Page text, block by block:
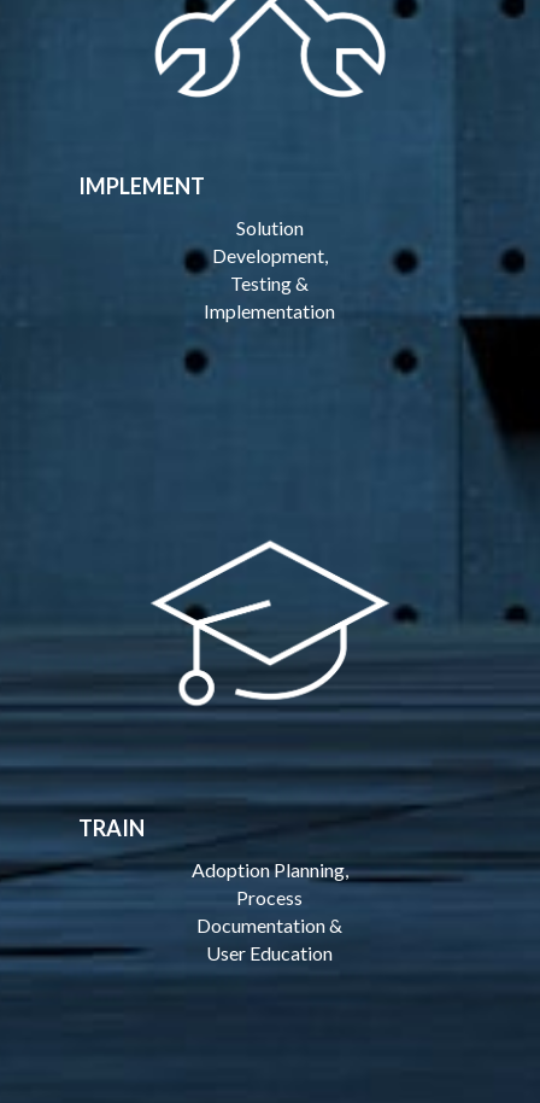
IMPLEMENT
Solution
Development,
Testing &
Implementation
TRAIN
Adoption Planning,
Process
Documentation &
User Education